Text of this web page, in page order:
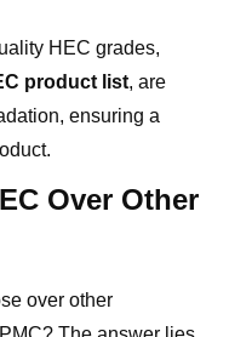
product list, are
ensuring a
Over Other
over other
The answer lies